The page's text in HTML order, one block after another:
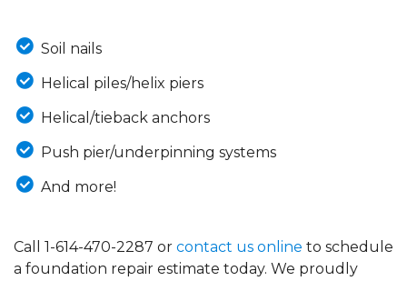
Soil nails
Helical piles/helix piers
Helical/tieback anchors
Push pier/underpinning systems
And more!
Call 1-614-470-2287 or contact us online to schedule
a foundation repair estimate today. We proudly